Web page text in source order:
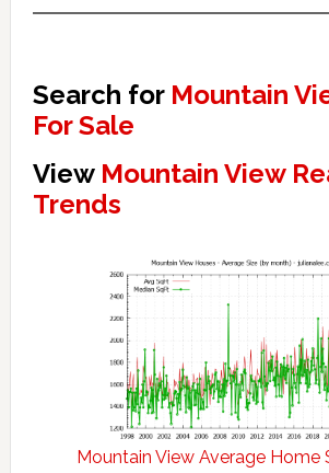
Search for Mountain
For Sale
View Mountain View
Trends
Mountain View Average Home